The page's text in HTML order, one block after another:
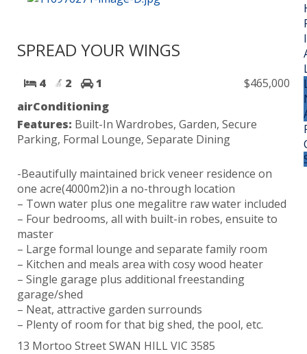
SPREAD YOUR WINGS
$465,000
4 2
1
airConditioning
Features: Built-In Wardrobes, Garden, Secure
Parking, Formal Lounge, Separate Dining
-Beautifully maintained brick veneer residence on
one acre(4000m2)in a no-through location
– Town water plus one megalitre raw water included
– Four bedrooms, all with built-in robes, ensuite to
master
– Large formal lounge and separate family room
– Kitchen and meals area with cosy wood heater
– Single garage plus additional freestanding
garage/shed
– Neat, attractive garden surrounds
– Plenty of room for that big shed, the pool, etc.
13 Mortoo Street SWAN HILL VIC 3585